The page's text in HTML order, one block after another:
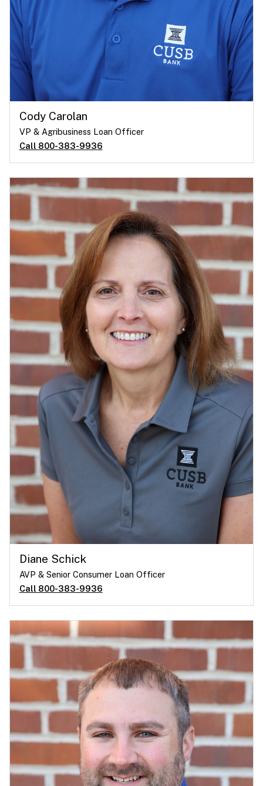
Cody Carolan
VP & Agribusiness Loan Officer
Call 800-383-9936
Diane Schick
AVP & Senior Consumer Loan Officer
Call 800-383-9936